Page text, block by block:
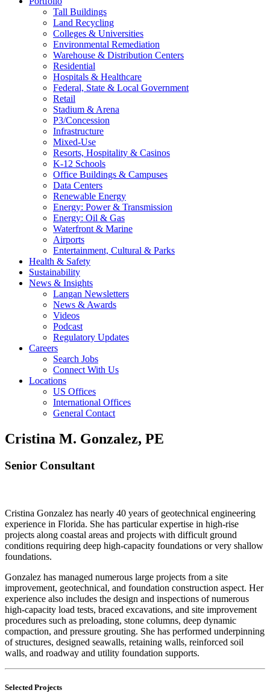
Tall Buildings
Land Recycling
Colleges & Universities
Environmental Remediation
Warehouse & Distribution Centers
Residential
Hospitals & Healthcare
Federal, State & Local Government
Retail
Stadium & Arena
P3/Concession
Infrastructure
Mixed-Use
Resorts, Hospitality & Casinos
K-12 Schools
Office Buildings & Campuses
Data Centers
Renewable Energy
Energy: Power & Transmission
Energy: Oil & Gas
Waterfront & Marine
Airports
Entertainment, Cultural & Parks
Health & Safety
Sustainability
News & Insights
Langan Newsletters
News & Awards
Videos
Podcast
Regulatory Updates
Careers
Search Jobs
Connect With Us
Locations
US Offices
International Offices
General Contact
Cristina M. Gonzalez, PE
Senior Consultant
Cristina Gonzalez has nearly 40 years of geotechnical engineering
experience in Florida. She has particular expertise in high-rise
projects along coastal areas and projects with difficult ground
conditions requiring deep high-capacity foundations or very shallow
foundations.
Gonzalez has managed numerous large projects from a site
improvement, geotechnical, and foundation construction aspect. Her
experience also includes the design and inspections of numerous
high-capacity load tests, braced excavations, and site improvement
procedures such as preloading, stone columns, deep dynamic
compaction, and pressure grouting. She has performed underpinning
of structures, designed seawalls, retaining walls, reinforced soil
walls, and roadway and utility foundation supports.
Selected Projects